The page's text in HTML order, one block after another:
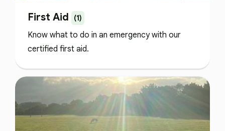
First Aid (1)
Know what to do in an emergency with our
certified first aid.